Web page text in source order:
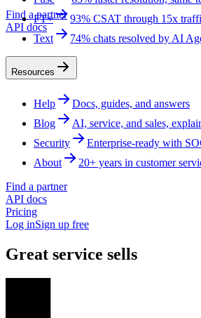
Find a partner
API docs
FT+
93% CSAT through 15x
Text
74% chats resolved by AI
Resources
Help
Docs, guides, and answers
Blog
AI, service, and sales,
Security
Enterprise-ready with
About
20+ years in customer
Find a partner
API docs
Pricing
Log inSign up free
Great service sells